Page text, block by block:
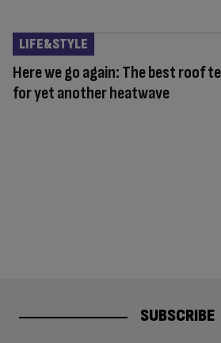
Here we go again: The best roof
for yet another heatwave
LIFE&STYLE
SUBSCRIBE